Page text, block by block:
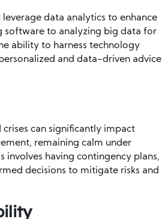
data analytics to enhance
software to analyzing big data for
ability to harness technology
and data-driven advice
can significantly impact
remaining calm under
involves having contingency plans,
decisions to mitigate risks and